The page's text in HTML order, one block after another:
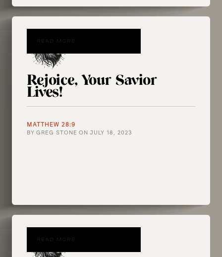
Rejoice, Your Savior
Lives!
MATTHEW 28:9
BY GREG STONE ON JULY 18, 2023
READ MORE
READ MORE